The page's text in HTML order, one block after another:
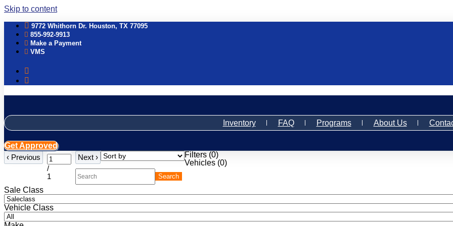
Skip to content
9772 Whithorn Dr. Houston, TX 77095
855-992-9913
Make a Payment
VMS
Inventory FAQ Programs About Us
Get Approved
‹ Previous
/
1
Next › Filters (0)
Vehicles (0)
Search
Sale Class
Vehicle Class